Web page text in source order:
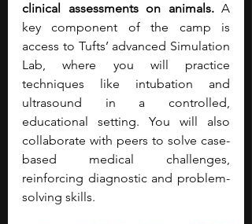
clinical assessments on animals. A
key component of the camp is
access to Tufts’ advanced Simulation
Lab, where you will practice
techniques like intubation and
ultrasound in a controlled,
educational setting. You will also
collaborate with peers to solve case-
based medical challenges,
reinforcing diagnostic and problem-
solving skills.